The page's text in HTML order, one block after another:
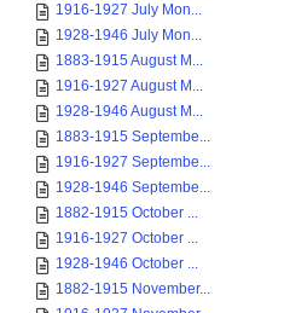
1916-1927 July Mon...
1928-1946 July Mon...
1883-1915 August M...
1916-1927 August M...
1928-1946 August M...
1883-1915 Septembe...
1916-1927 Septembe...
1928-1946 Septembe...
1882-1915 October ...
1916-1927 October ...
1928-1946 October ...
1882-1915 November...